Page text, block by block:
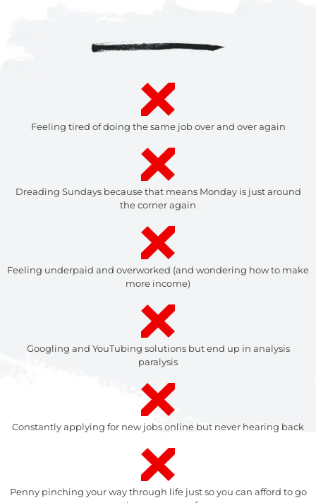
Feeling tired of doing the same job over and over again
Dreading Sundays because that means Monday is just around
the corner again
Feeling underpaid and overworked (and wondering how to make
more income)
Googling and YouTubing solutions but end up in analysis
paralysis
Constantly applying for new jobs online but never hearing back
Penny pinching your way through life just so you can afford to go